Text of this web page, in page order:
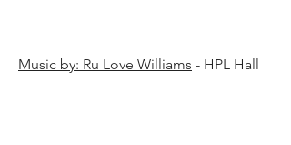
Music by: Ru Love Williams - HPL Hall